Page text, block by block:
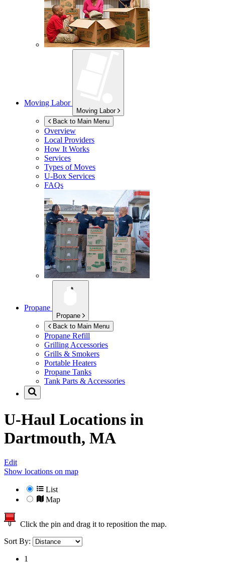
Moving Labor
Moving Labor
Back to Main Menu
Overview
Local Providers
How It Works
Services
Types of Moves
U-Box Services
FAQs
Propane
Propane
Back to Main Menu
Propane Refill
Grilling Accessories
Grills & Smokers
Portable Heaters
Propane Tanks
Tank Parts & Accessories
U-Haul Locations in
Dartmouth, MA
Edit
Show locations on map
List
Map
Click the pin and drag it to reposition the map.
Sort By:
1